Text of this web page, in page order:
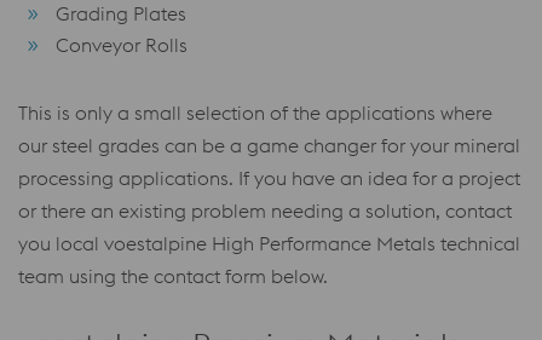
Grading Plates
Conveyor Rolls
This is only a small selection of the applications where
our steel grades can be a game changer for your mineral
processing applications. If you have an idea for a project
or there an existing problem needing a solution, contact
you local voestalpine High Performance Metals technical
team using the contact form below.